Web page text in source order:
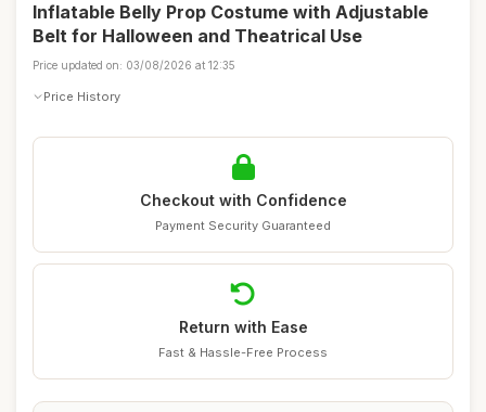
Inflatable Belly Prop Costume with Adjustable
Belt for Halloween and Theatrical Use
Price updated on: 03/08/2026 at 12:35
Price History
Checkout with Confidence
Payment Security Guaranteed
Return with Ease
Fast & Hassle-Free Process